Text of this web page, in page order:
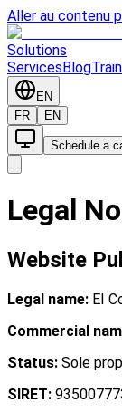
Aller au contenu
Solutions
ServicesBlog
EN
FR
EN
Schedule a
Legal
Website
Legal name: EI
Commercial
Status: Sole
SIRET: